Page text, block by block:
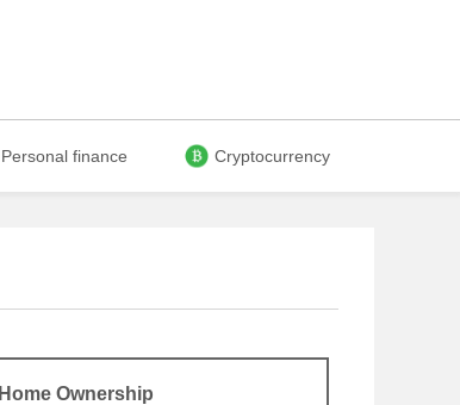
Personal finance Cryptocurrency
Home Ownership